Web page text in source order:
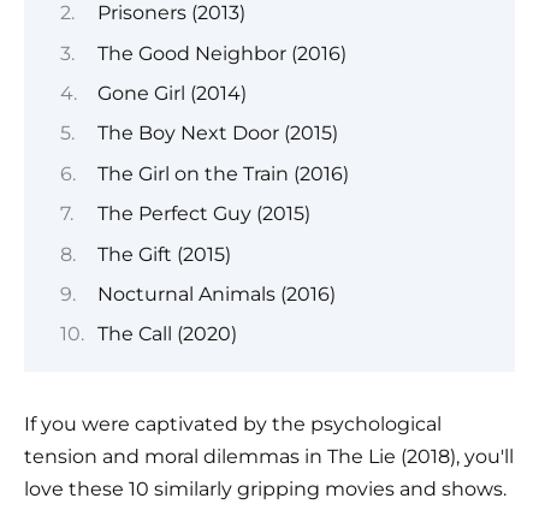
Prisoners (2013)
The Good Neighbor (2016)
Gone Girl (2014)
The Boy Next Door (2015)
The Girl on the Train (2016)
The Perfect Guy (2015)
The Gift (2015)
Nocturnal Animals (2016)
The Call (2020)
If you were captivated by the psychological
tension and moral dilemmas in The Lie (2018), you'll
love these 10 similarly gripping movies and shows.